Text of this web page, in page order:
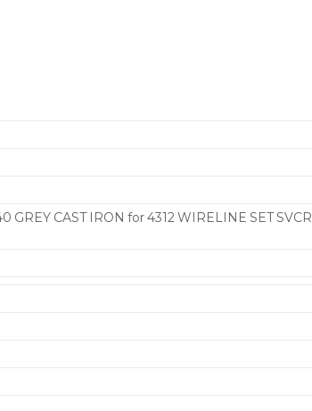
GREY CAST IRON for 4312 WIRELINE SET SVCR